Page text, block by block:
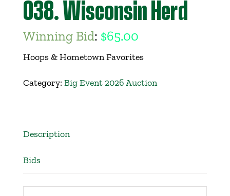
Get Involved
Ways to Donate
038. Wisconsin Herd
Winning Bid: $65.00
Hoops & Hometown Favorites
Category: Big Event 2026 Auction
Description
Bids